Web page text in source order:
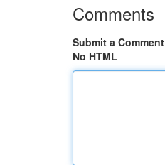
Comments
Submit a Comment
No HTML